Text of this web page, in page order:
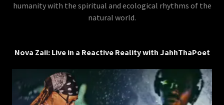
humanity with the spiritual and ecological rhythms of the
natural world.
Nova Zaii: Live in a Reactive Reality with JahhThaPoet